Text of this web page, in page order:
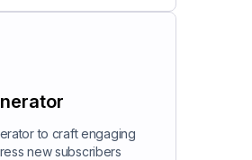
to craft engaging
new subscribers